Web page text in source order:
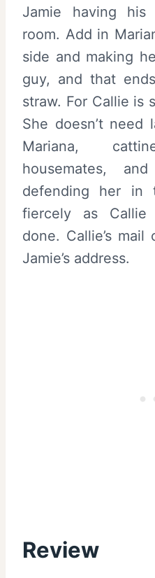
Jamie having
room. Add in
side and making
guy, and that
straw. For Callie is
She doesn’t need
Mariana,
housemates,
defending her in
fiercely as Callie
done. Callie’s
Jamie’s address.
Review